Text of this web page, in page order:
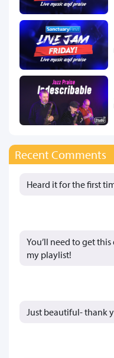
Recent Comments
Heard it for the first
You’ll need to get
my playlist!
Just beautiful- thank